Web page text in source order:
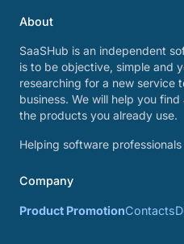
About
SaaSHub is an independent
is to be objective, simple and
researching for a new service
business. We will help you
the products you already use.
Helping software
Company
Product PromotionContacts